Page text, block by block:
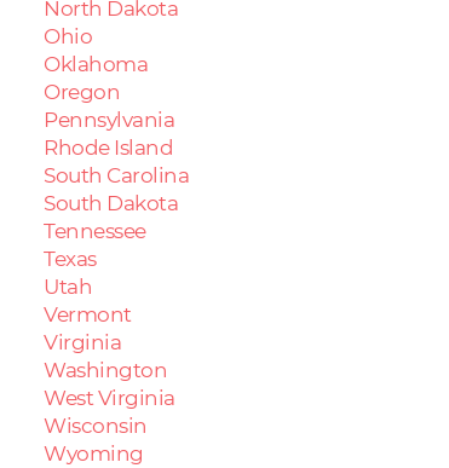
North Dakota
Ohio
Oklahoma
Oregon
Pennsylvania
Rhode Island
South Carolina
South Dakota
Tennessee
Texas
Utah
Vermont
Virginia
Washington
West Virginia
Wisconsin
Wyoming